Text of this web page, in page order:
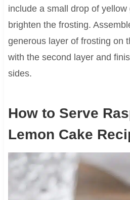
include a small drop of
brighten the frosting.
generous layer of frosting on
with the second layer and
sides.
How to Serve
Lemon Cake